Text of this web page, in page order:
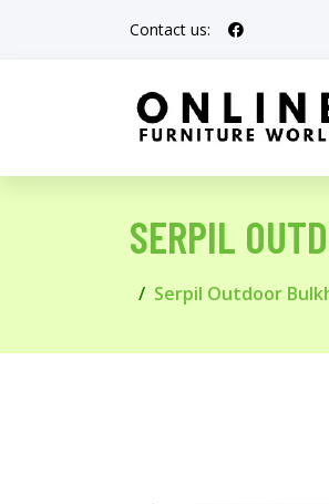
Contact us:
SERPIL
Serpil Outdoor